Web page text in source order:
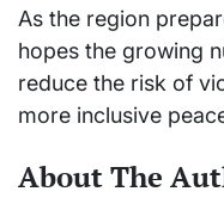
As the region
hopes the growing
reduce the risk of
more inclusive
About The